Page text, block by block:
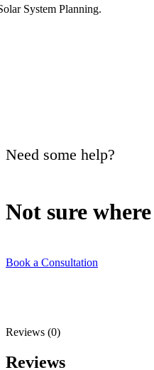
Need some help?
Not sure
Book a Consultation
Reviews (0)
Reviews